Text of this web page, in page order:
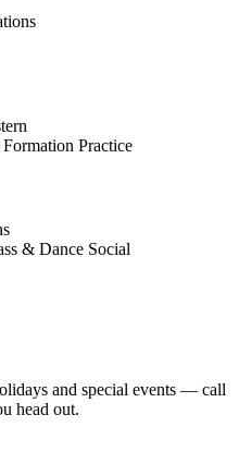
Practice
& Dance Social
and special events — call
head out.